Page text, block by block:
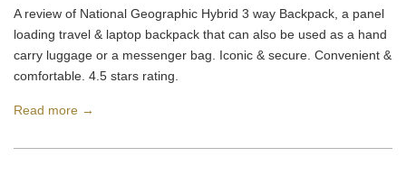
A review of National Geographic Hybrid 3 way Backpack, a panel
loading travel & laptop backpack that can also be used as a hand
carry luggage or a messenger bag. Iconic & secure. Convenient &
comfortable. 4.5 stars rating.
Read more →